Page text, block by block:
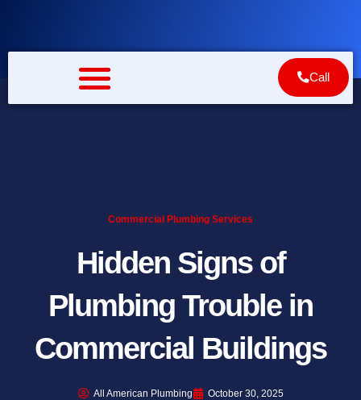
Call
Commercial Plumbing Services
Hidden Signs of
Plumbing Trouble in
Commercial Buildings
All American Plumbing October 30, 2025